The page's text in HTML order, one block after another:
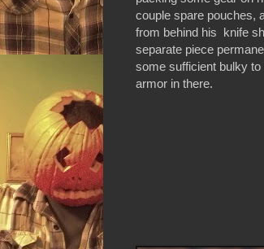
couple spare pouches,
from behind his knife
separate piece
some sufficient bulky
armor in there.